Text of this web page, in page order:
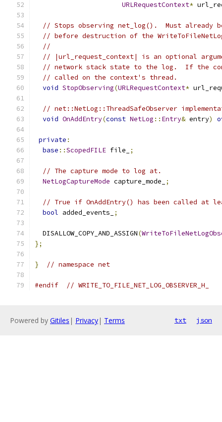
URLRequestContext*
// Stops observing net_log().  Must already
// before destruction of the
//
// |url_request_context| is an optional
// network stack state to the log.  If the
// called on the context's thread.
void StopObserving(URLRequestContext*
// net::NetLog::ThreadSafeObserver
void OnAddEntry(const NetLog :: Entry& entry)
private :
base ::ScopedFILE file_ ;
// The capture mode to log at.
NetLogCaptureMode capture_mode_ ;
// True if OnAddEntry() has been called at
bool added_events_ ;
  DISALLOW_COPY_AND_ASSIGN
(
};
} // namespace net
#endif // WRITE_TO_FILE_NET_LOG_OBSERVER_H_
Powered by Gitiles | Privacy| Terms txt json